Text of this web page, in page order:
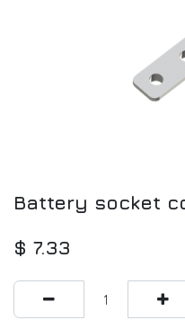
Battery socket
$ 7.33